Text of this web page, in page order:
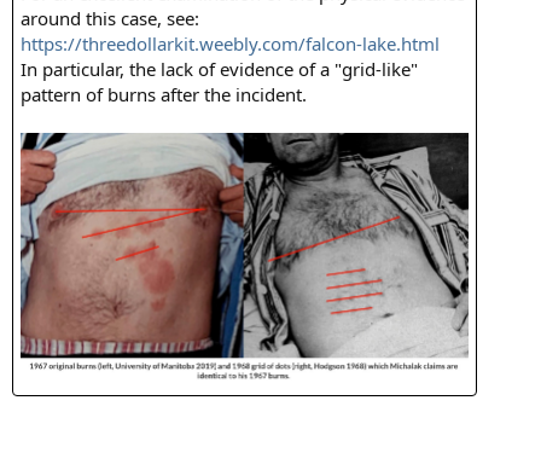
e
r
around this case, see:
https://threedollarkit.weebly.com/falcon-lake.html
In particular, the lack of evidence of a "grid-like"
pattern of burns after the incident.